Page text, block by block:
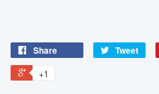
Share Tweet
+1